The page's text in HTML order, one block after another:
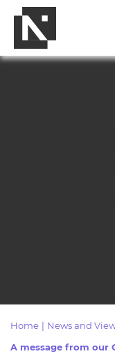
Resources
Home News and
A message from our